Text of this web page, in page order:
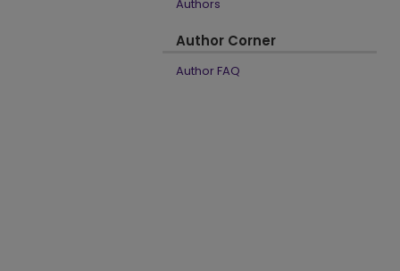
Authors
Author Corner
Author FAQ